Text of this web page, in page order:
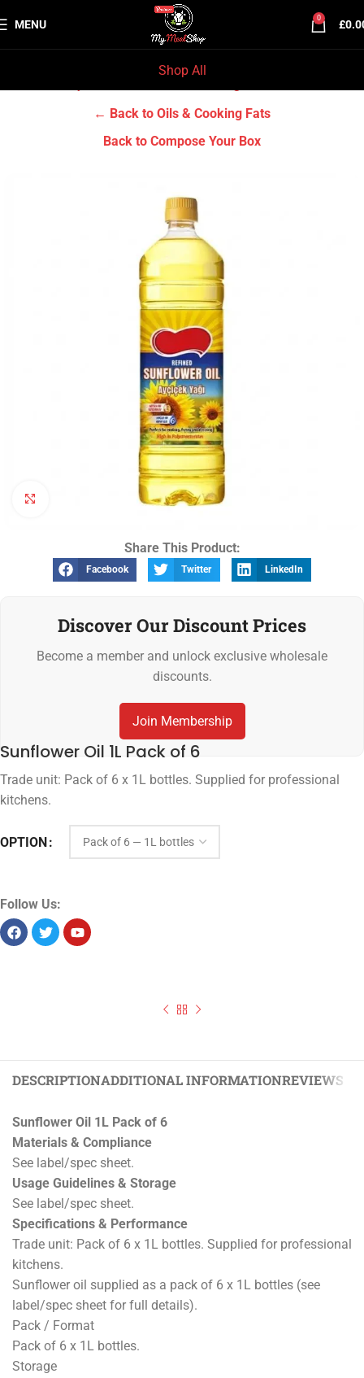
MENU 0 £
Shop All
← Back to Oils & Cooking Fats
Back to Compose Your Box
Share This Product:
Facebook Twitter LinkedIn
Discover Our Discount Prices
Become a member and unlock exclusive wholesale
discounts.
Join Membership
Sunflower Oil 1L Pack of 6
Trade unit: Pack of 6 x 1L bottles. Supplied for professional
kitchens.
OPTION
Follow Us:
DESCRIPTIONADDITIONAL INFORMATIONREVIEWS (0)
Sunflower Oil 1L Pack of 6
Materials & Compliance
See label/spec sheet.
Usage Guidelines & Storage
See label/spec sheet.
Specifications & Performance
Trade unit: Pack of 6 x 1L bottles. Supplied for professional
kitchens.
Sunflower oil supplied as a pack of 6 x 1L bottles (see
label/spec sheet for full details).
Pack / Format
Pack of 6 x 1L bottles.
Storage